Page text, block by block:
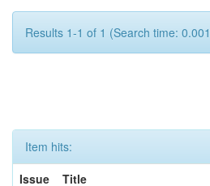
Results 1-1 of 1 (Search time:
Item hits:
Issue
Title